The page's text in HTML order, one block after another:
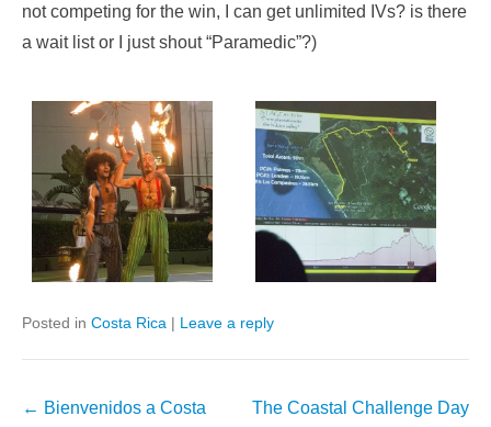
not competing for the win, I can get unlimited IVs? is there
a wait list or I just shout “Paramedic”?)
Posted in Costa Rica | Leave a reply
Post
← Bienvenidos a Costa
The Coastal Challenge Day